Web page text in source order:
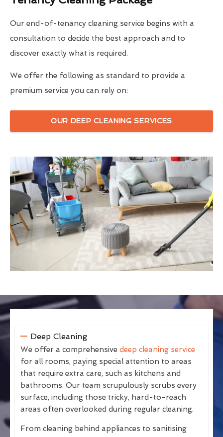
Our end-of-tenancy cleaning service begins with a
consultation to decide the best approach and to
discover exactly what is required.
We offer the following as standard to provide a
premium service you can rely on:
OUR DEEP CLEANING SERVICES
Deep Cleaning
We offer a comprehensive deep cleaning service
for all rooms, paying special attention to areas
that require extra care, such as kitchens and
bathrooms. Our team scrupulously scrubs every
surface, including those tricky, hard-to-reach
areas often overlooked during regular cleaning.
From cleaning behind appliances to sanitising